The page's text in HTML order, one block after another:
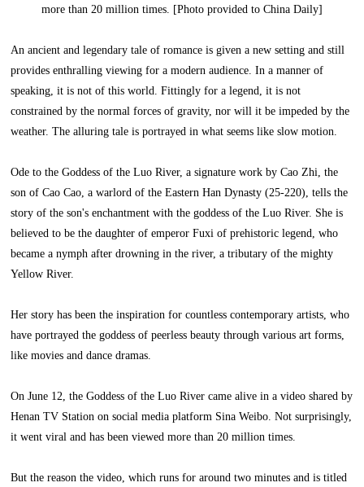
more than 20 million times. [Photo provided to China Daily]
An ancient and legendary tale of romance is given a new setting and still
provides enthralling viewing for a modern audience. In a manner of
speaking, it is not of this world. Fittingly for a legend, it is not
constrained by the normal forces of gravity, nor will it be impeded by the
weather. The alluring tale is portrayed in what seems like slow motion.
Ode to the Goddess of the Luo River, a signature work by Cao Zhi, the
son of Cao Cao, a warlord of the Eastern Han Dynasty (25-220), tells the
story of the son's enchantment with the goddess of the Luo River. She is
believed to be the daughter of emperor Fuxi of prehistoric legend, who
became a nymph after drowning in the river, a tributary of the mighty
Yellow River.
Her story has been the inspiration for countless contemporary artists, who
have portrayed the goddess of peerless beauty through various art forms,
like movies and dance dramas.
On June 12, the Goddess of the Luo River came alive in a video shared by
Henan TV Station on social media platform Sina Weibo. Not surprisingly,
it went viral and has been viewed more than 20 million times.
But the reason the video, which runs for around two minutes and is titled